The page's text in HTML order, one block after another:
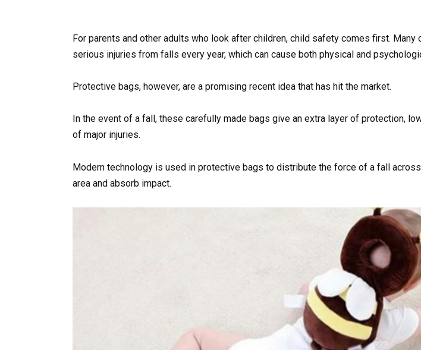
For parents and other adults who look after children, child safety comes first. Many
serious injuries from falls every year, which can cause both physical and
Protective bags, however, are a promising recent idea that has hit the market.
In the event of a fall, these carefully made bags give an extra layer of protection,
of major injuries.
Modern technology is used in protective bags to distribute the force of a fall
area and absorb impact.